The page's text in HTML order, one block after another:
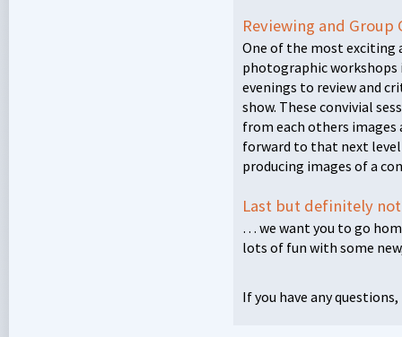
Reviewing and Group
One of the most exciting
photographic
evenings to review and
show. These convivial
from each others
forward to that next
producing images of a
Last but definitely
… we want you to go
lots of fun with some
If you have any